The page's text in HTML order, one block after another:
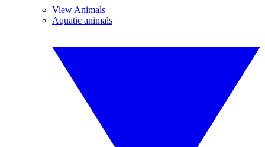
View Animals
Aquatic animals